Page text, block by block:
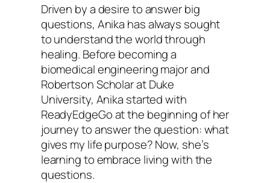
Driven by a desire to answer big
questions, Anika has always sought
to understand the world through
healing. Before becoming a
biomedical engineering major and
Robertson Scholar at Duke
University, Anika started with
ReadyEdgeGo at the beginning of her
journey to answer the question:what
gives my life purpose?Now, she’s
learning to embrace living with the
questions.